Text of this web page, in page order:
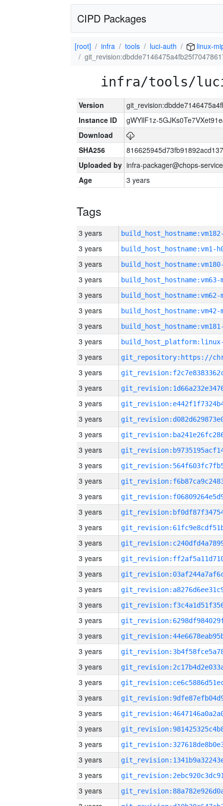
CIPD Packages
[root] infra tools luci-auth
linux-
infra/tools/
Version
Instance ID
gWYllF1z-
Download
SHA256
Uploaded by infra-packager@chops-
Age
3 years
Tags
3 years
3 years build_host_hostname:vm1-
3 years
3 years build_host_hostname:vm63-
3 years build_host_hostname:vm62-
3 years build_host_hostname:vm42-
3 years
3 years
3 years
3 years
3 years
3 years
3 years
3 years
3 years
3 years
3 years
3 years
3 years
3 years
3 years
3 years
3 years
3 years
3 years
3 years
3 years
3 years
3 years
3 years
3 years
3 years
3 years
3 years
3 years
3 years
3 years